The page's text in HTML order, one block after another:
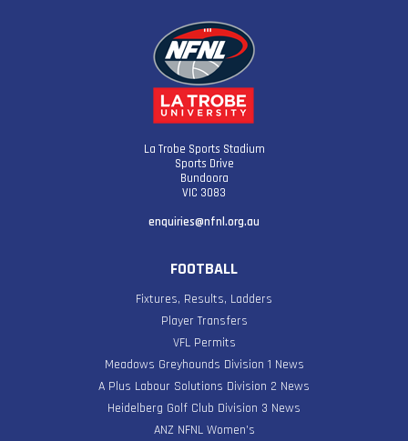
La Trobe Sports Stadium
Sports Drive
Bundoora
VIC 3083
enquiries@nfnl.org.au
FOOTBALL
Fixtures, Results, Ladders
Player Transfers
VFL Permits
Meadows Greyhounds Division 1 News
A Plus Labour Solutions Division 2 News
Heidelberg Golf Club Division 3 News
ANZ NFNL Women’s